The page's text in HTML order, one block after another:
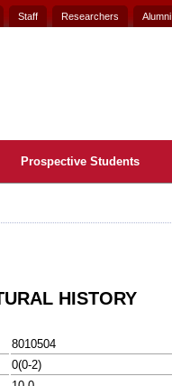
Staff Researchers Alumni
Prospective Students
HISTORY
8010504
0(0-2)